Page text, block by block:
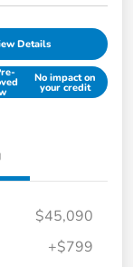
Details
No impact on
your credit
$45,090
+$799